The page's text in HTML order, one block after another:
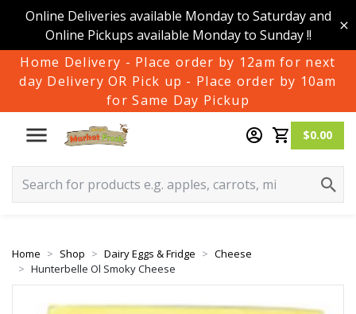
Online Deliveries available Monday to Saturday and
Online Pickups available Monday to Sunday !!
Home Delivery - Place order by 12am for next
day Delivery OR Pick up - Place order by 10am
for Same Day Pickup
$0.00
Home Shop Dairy Eggs & Fridge
Cheese
Hunterbelle Ol Smoky Cheese